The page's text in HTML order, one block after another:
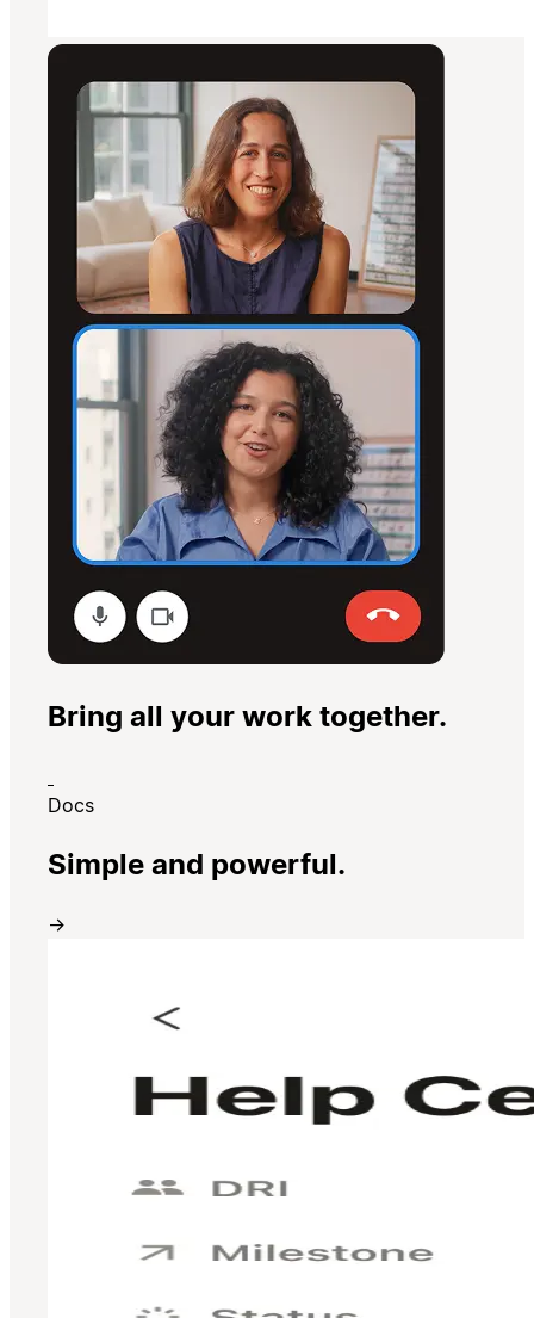
Bring all your work together.
Docs
Simple and powerful.
→